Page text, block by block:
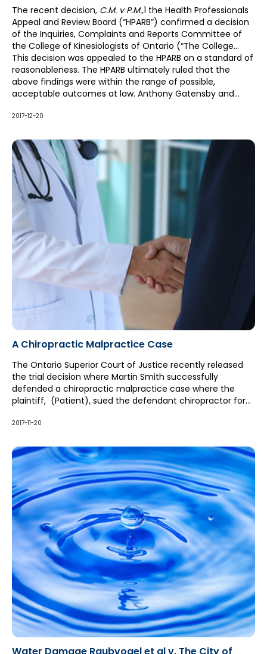
The recent decision, C.M. v P.M.,1 the Health Professionals
Appeal and Review Board (“HPARB”) confirmed a decision
of the Inquiries, Complaints and Reports Committee of
the College of Kinesiologists of Ontario (“The College
Committee”). The College Committee found that a
Functional Abilities Evaluation (“FAE”) Report by P.M., a
kinesiologist, was within the scope of her professional
expertise and had sufficient detail about C.M.'s functional
This decision was appealed to the HPARB on a standard of
reasonableness. The HPARB ultimately ruled that the
above findings were within the range of possible,
acceptable outcomes at law. Anthony Gatensby and
advocated this position on behalf of P.M. and these
2017-12-20
A Chiropractic Malpractice Case
The Ontario Superior Court of Justice recently released
the trial decision where Martin Smith successfully
defended a chiropractic malpractice case where the
plaintiff, (Patient), sued the defendant chiropractor for
treatments.
2017-11-20